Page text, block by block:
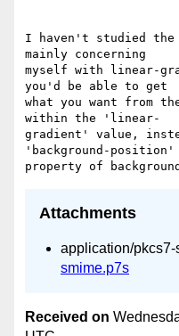
I haven't studied the
mainly concerning
myself with linear-
you'd be able to get
what you want from
within the 'linear-
gradient' value,
'background-
Attachments
application/pkcs7-
smime.p7s
Received on